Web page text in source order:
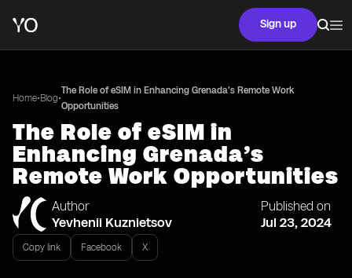
Sign up
Home•Blog•
The Role of eSIM in Enhancing Grenada’s Remote Work
Opportunities
The Role of eSIM in
Enhancing Grenada’s
Remote Work Opportunities
Author
Yevhenii Kuznietsov
Published on
Jul 23, 2024
Copy link Facebook X